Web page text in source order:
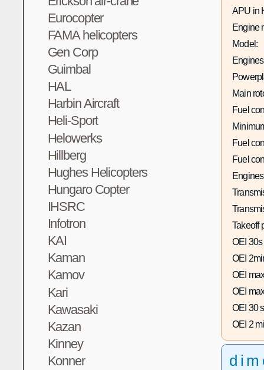
Eurocopter
FAMA helicopters
Gen Corp
Guimbal
HAL
Harbin Aircraft
Heli-Sport
Helowerks
Hillberg
Hughes Helicopters
Hungaro Copter
IHSRC
Infotron
KAI
Kaman
Kamov
Kari
Kawasaki
Kazan
Kinney
Konner
APU in
Engine
Model:
Main
Fuel
Fuel
Fuel
Takeoff
OEI
OEI
OEI
OEI
OEI 30
OEI 2